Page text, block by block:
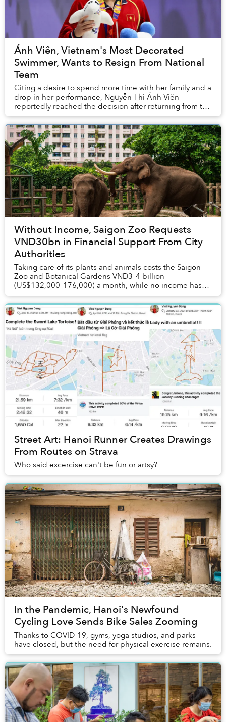
Ánh Viên, Vietnam's Most Decorated
Swimmer, Wants to Resign From National
Team
Citing a desire to spend more time with her family and a
drop in her performance, Nguyễn Thị Ánh Viên
reportedly reached the decision after returning from the
Tokyo Olympics this past summer.&nbs...
Without Income, Saigon Zoo Requests
VND30bn in Financial Support From City
Authorities
Taking care of its plants and animals costs the Saigon
Zoo and Botanical Gardens VND3–4 billion
(US$132,000–176,000) a month, while no income has
been generated since May.
Street Art: Hanoi Runner Creates Drawings
From Routes on Strava
Who said excercise can't be fun or artsy?
In the Pandemic, Hanoi's Newfound
Cycling Love Sends Bike Sales Zooming
Thanks to COVID-19, gyms, yoga studios, and parks
have closed, but the need for physical exercise remains.